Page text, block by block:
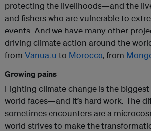
protecting the livelihoods—and the
and fishers who are vulnerable to
events. And we have many other
driving climate action around the
from Vanuatu to Morocco, from
Growing pains
Fighting climate change is the
world faces—and it’s hard work. The
sometimes encounters are a
world strives to make the